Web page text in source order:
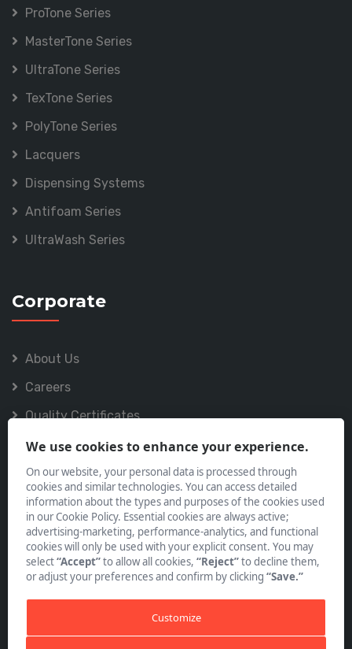
ProTone Series
MasterTone Series
UltraTone Series
TexTone Series
PolyTone Series
Lacquers
Dispensing Systems
Antifoam Series
UltraWash Series
Corporate
About Us
Careers
Quality Certificates
Policies
Subscribe to our Newsletter
We use cookies to enhance your experience.
On our website, your personal data is processed through
cookies and similar technologies. You can access detailed
information about the types and purposes of the cookies used
in our Cookie Policy. Essential cookies are always active;
advertising-marketing, performance-analytics, and functional
cookies will only be used with your explicit consent. You may
select“Accept”to allow all cookies, “Reject”to decline them,
or adjust your preferences and confirm by clicking “Save.”
Customize